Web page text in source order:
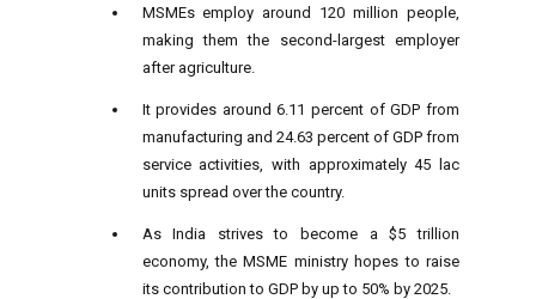
MSMEs employ around 120 million people,
making them the second-largest employer
after agriculture.
It provides around 6.11 percent of GDP from
manufacturing and 24.63 percent of GDP from
service activities, with approximately 45 lac
units spread over the country.
As India strives to become a $5 trillion
economy, the MSME ministry hopes to raise
its contribution to GDP by up to 50% by 2025.